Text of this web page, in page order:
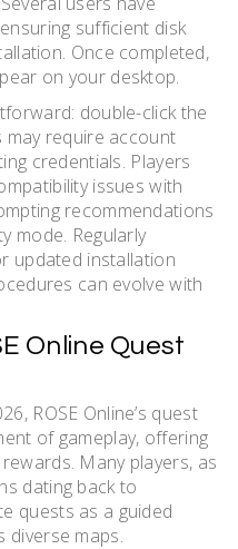
sufficient disk
Once completed,
on your desktop.
double-click the
may require account
credentials. Players
issues with
recommendations
mode. Regularly
updated installation
can evolve with
Online Quest
ROSE Online’s quest
of gameplay, offering
Many players, as
dating back to
quests as a guided
diverse maps.